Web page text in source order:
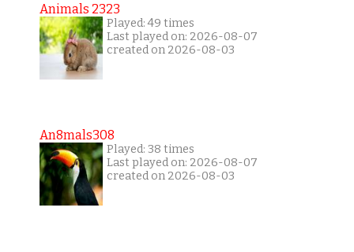
Animals 2323
Played: 49 times
Last played on: 2026-08-07
created on 2026-08-03
An8mals308
Played: 38 times
Last played on: 2026-08-07
created on 2026-08-03